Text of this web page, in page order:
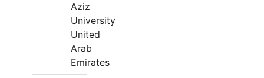
Aziz
University
United
Arab
Emirates